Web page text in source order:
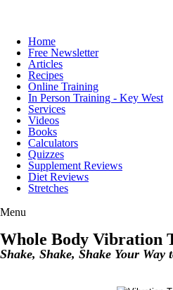
Home
Free Newsletter
Articles
Recipes
Online Training
In Person Training - Key West
Services
Videos
Books
Calculators
Quizzes
Supplement Reviews
Diet Reviews
Stretches
Menu
Whole Body Vibration
Shake, Shake, Shake Your Way